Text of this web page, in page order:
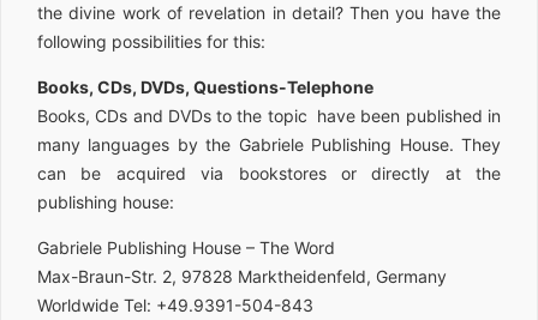
the divine work of revelation in detail? Then you have the
following possibilities for this:
Books, CDs, DVDs, Questions-Telephone
Books, CDs and DVDs to the topic have been published in
many languages by the Gabriele Publishing House. They
can be acquired via bookstores or directly at the
publishing house:
Gabriele Publishing House – The Word
Max-Braun-Str. 2, 97828 Marktheidenfeld, Germany
Worldwide Tel: +49.9391-504-843